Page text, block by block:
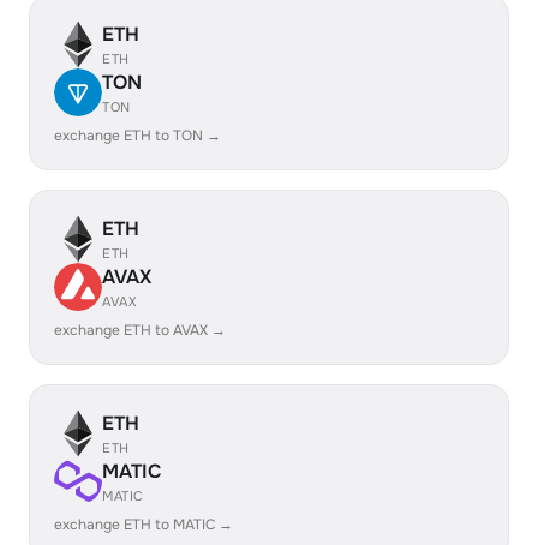
ETH
ETH
TON
TON
exchange ETH to TON →
ETH
ETH
AVAX
AVAX
exchange ETH to AVAX →
ETH
ETH
MATIC
MATIC
exchange ETH to MATIC →